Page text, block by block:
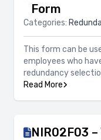
Form
Categories:
This form can be
employees who
redundancy
Read More
NIR02F03